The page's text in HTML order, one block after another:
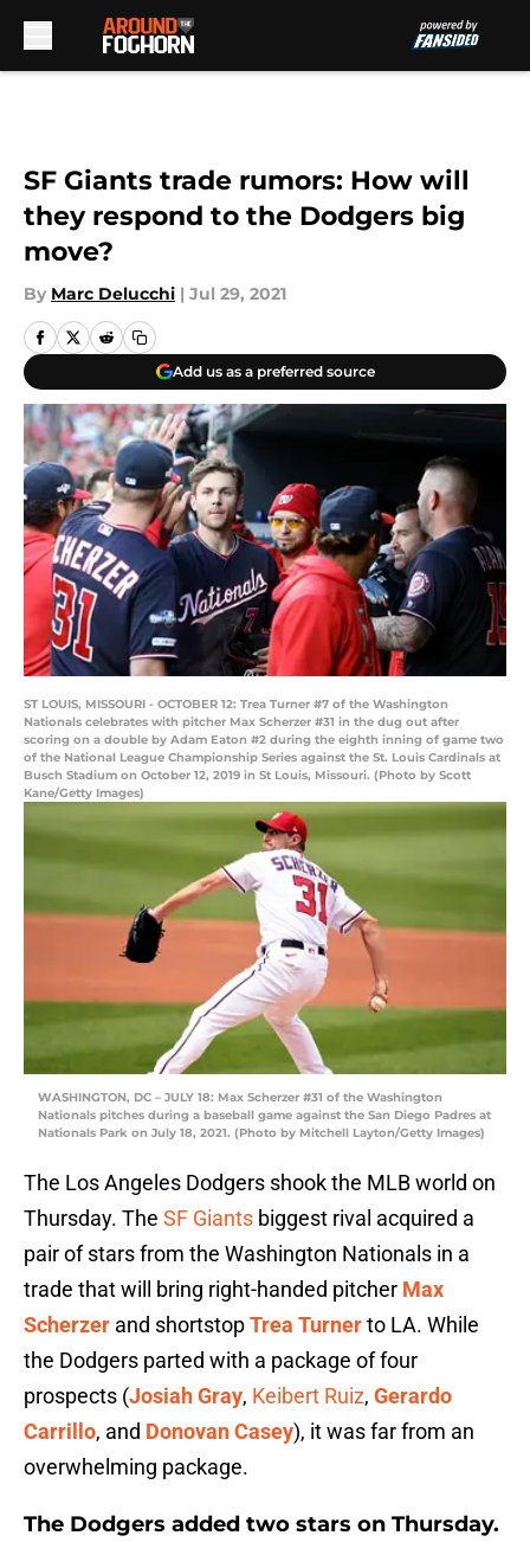
SF Giants trade rumors: How will
they respond to the Dodgers big
move?
By Marc Delucchi | Jul 29, 2021
Add us as a preferred source
ST LOUIS, MISSOURI - OCTOBER 12: Trea Turner #7 of the Washington
Nationals celebrates with pitcher Max Scherzer #31 in the dug out after
scoring on a double by Adam Eaton #2 during the eighth inning of game two
of the National League Championship Series against the St. Louis Cardinals at
Busch Stadium on October 12, 2019 in St Louis, Missouri. (Photo by Scott
Kane/Getty Images)
WASHINGTON, DC – JULY 18: Max Scherzer #31 of the Washington
Nationals pitches during a baseball game against the San Diego Padres at
Nationals Park on July 18, 2021. (Photo by Mitchell Layton/Getty Images)
The Los Angeles Dodgers shook the MLB world on
Thursday. The SF Giants biggest rival acquired a
pair of stars from the Washington Nationals in a
trade that will bring right-handed pitcher Max
Scherzer and shortstopTrea Turnerto LA. While
the Dodgers parted with a package of four
prospects (Josiah Gray, Keibert Ruiz, Gerardo
Carrillo, and Donovan Casey), it was far from an
overwhelming package.
The Dodgers added two stars on Thursday.